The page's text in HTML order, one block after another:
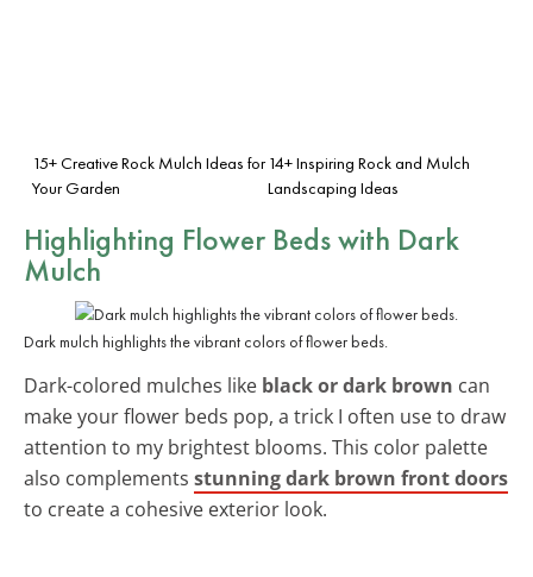
15+ Creative Rock Mulch Ideas for
Your Garden
14+ Inspiring Rock and Mulch
Landscaping Ideas
Highlighting Flower Beds with Dark
Mulch
Dark mulch highlights the vibrant colors of flower beds.
Dark-colored mulches like black or dark brown can
make your flower beds pop, a trick I often use to draw
attention to my brightest blooms. This color palette
also complements stunning dark brown front doors
to create a cohesive exterior look.